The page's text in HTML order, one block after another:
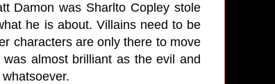
Damon was Sharlto Copley stole
he is about. Villains need to be
characters are only there to move
almost brilliant as the evil and